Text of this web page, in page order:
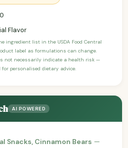
Flavor
ingredient list in the USDA Food Central
label as formulations can change.
not necessarily indicate a health risk —
personalised dietary advice.
AI POWERED
Snacks, Cinnamon Bears —